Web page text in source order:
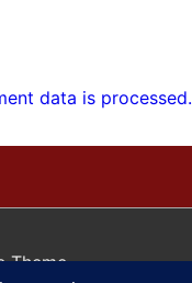
data is processed.
Theme